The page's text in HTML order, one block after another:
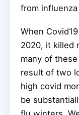
from
When
2020, it killed
many of
result of two
high covid
be